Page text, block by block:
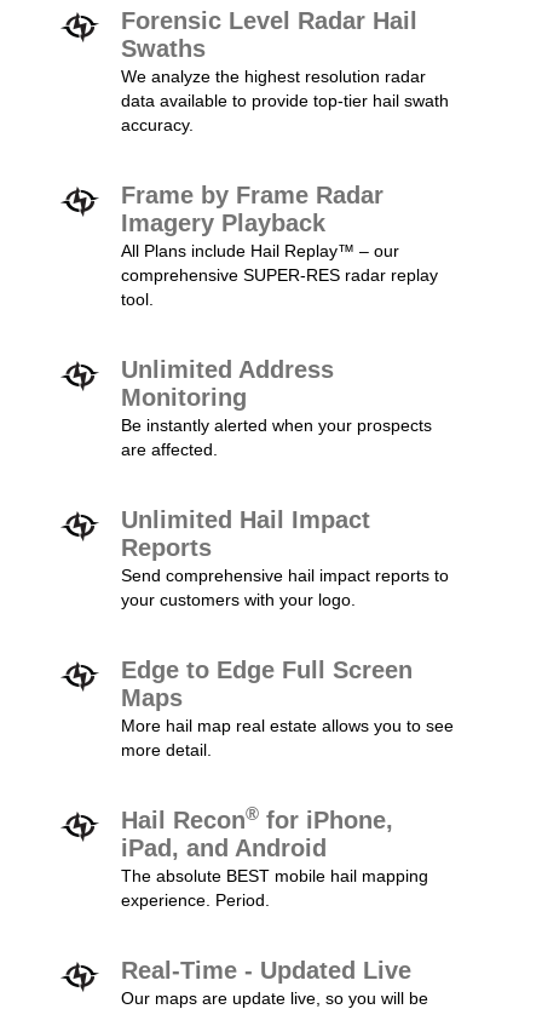
Forensic Level Radar Hail
Swaths
We analyze the highest resolution radar
data available to provide top-tier hail swath
accuracy.
Frame by Frame Radar
Imagery Playback
All Plans include Hail Replay™ – our
comprehensive SUPER-RES radar replay
tool.
Unlimited Address
Monitoring
Be instantly alerted when your prospects
are affected.
Unlimited Hail Impact
Reports
Send comprehensive hail impact reports to
your customers with your logo.
Edge to Edge Full Screen
Maps
More hail map real estate allows you to see
more detail.
Hail Recon® for iPhone,
iPad, and Android
The absolute BEST mobile hail mapping
experience. Period.
Real-Time - Updated Live
Our maps are update live, so you will be